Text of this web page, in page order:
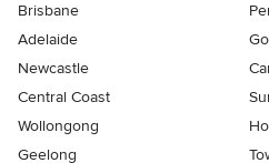
Brisbane
Adelaide
Newcastle
Central Coast
Wollongong
Geelong